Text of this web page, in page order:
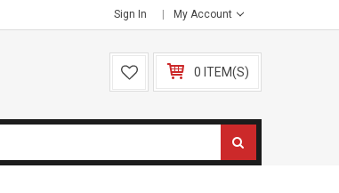
Sign In My Account
0 ITEM(S)